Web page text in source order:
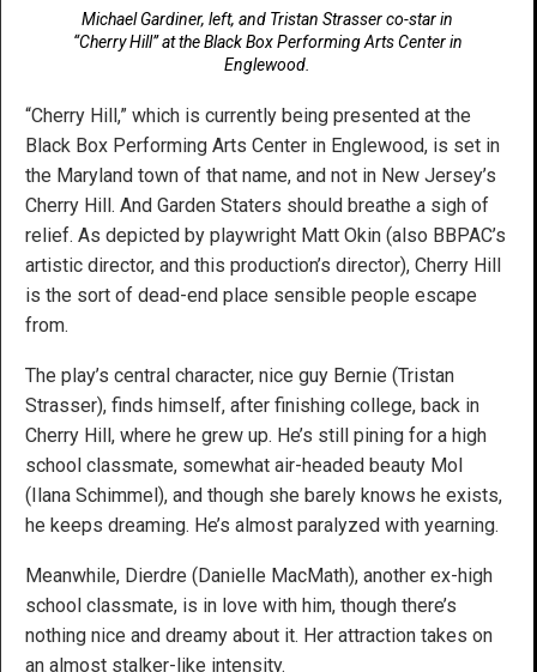
Michael Gardiner, left, and Tristan Strasser co-star in
“Cherry Hill” at the Black Box Performing Arts Center in
Englewood.
“Cherry Hill,” which is currently being presented at the
Black Box Performing Arts Center in Englewood, is set in
the Maryland town of that name, and not in New Jersey’s
Cherry Hill. And Garden Staters should breathe a sigh of
relief. As depicted by playwright Matt Okin (also BBPAC’s
artistic director, and this production’s director), Cherry Hill
is the sort of dead-end place sensible people escape
from.
The play’s central character, nice guy Bernie (Tristan
Strasser), finds himself, after finishing college, back in
Cherry Hill, where he grew up. He’s still pining for a high
school classmate, somewhat air-headed beauty Mol
(Ilana Schimmel), and though she barely knows he exists,
he keeps dreaming. He’s almost paralyzed with yearning.
Meanwhile, Dierdre (Danielle MacMath), another ex-high
school classmate, is in love with him, though there’s
nothing nice and dreamy about it. Her attraction takes on
an almost stalker-like intensity.